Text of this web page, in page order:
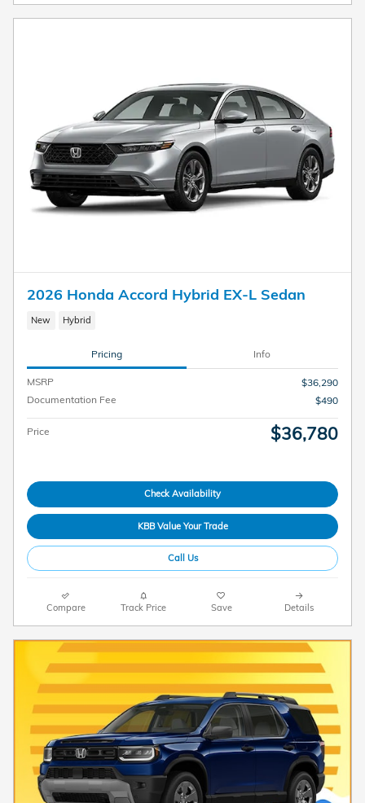
2026 Honda Accord Hybrid EX-L Sedan
New Hybrid
Pricing Info
MSRP
$36,290
Documentation Fee
$490
Price $36,780
Check Availability
KBB Value Your Trade
Call Us
Compare Track Price Save Details